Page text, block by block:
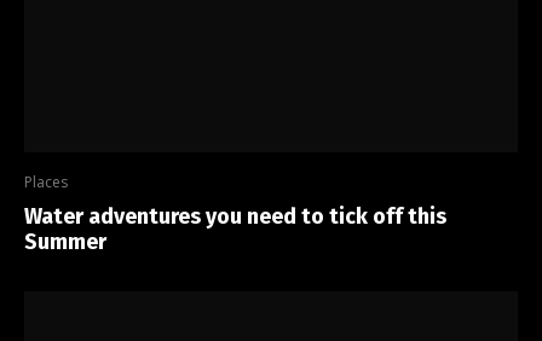
Places
Water adventures you need to tick off this
Summer